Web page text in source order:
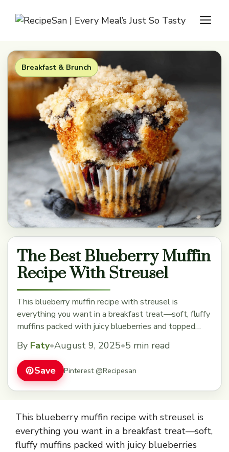
Breakfast & Brunch
The Best Blueberry Muffin
Recipe With Streusel
This blueberry muffin recipe with streusel is
everything you want in a breakfast treat—soft, fluffy
muffins packed with juicy blueberries and topped
with a sweet, crumbly streusel that adds the perfect
bit of crunch. The burst of fresh berries mixed into
the batter makes each bite bright and flavorful, while
the streusel on top gives ... Read more
By Faty•August 9, 2025•5 min read
Save Pinterest @Recipesan
This blueberry muffin recipe with streusel is
everything you want in a breakfast treat—soft,
fluffy muffins packed with juicy blueberries